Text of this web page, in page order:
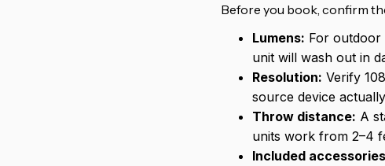
Before you book, confirm
Lumens: For outdoor
unit will wash out in
Resolution: Verify
source device
Throw distance: A
units work from 2–4
Included